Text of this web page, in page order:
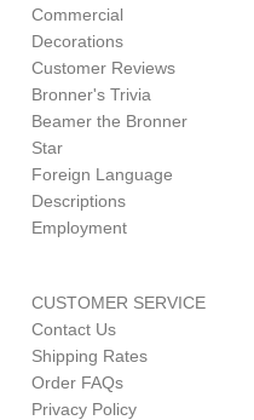
Commercial
Decorations
Customer Reviews
Bronner's Trivia
Beamer the Bronner
Star
Foreign Language
Descriptions
Employment
CUSTOMER SERVICE
Contact Us
Shipping Rates
Order FAQs
Privacy Policy